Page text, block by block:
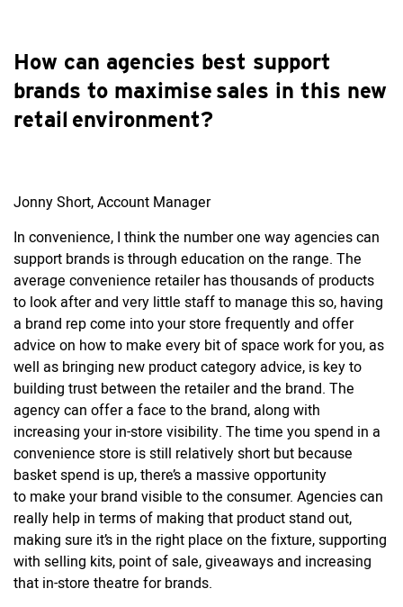
How can agencies best support
brands to maximise sales in this new
retail environment?
Jonny Short, Account Manager
In convenience, I think the number one way agencies can
support brands is through education on the range. The
average convenience retailer has thousands of products
to look after and very little staff to manage this so, having
a brand rep come into your store frequently and offer
advice on how to make every bit of space work for you, as
well as bringing new product category advice, is key to
building trust between the retailer and the brand. The
agency can offer a face to the brand, along with
increasing your in-store visibility. The time you spend in a
convenience store is still relatively short but because
basket spend is up, there’s a massive opportunity
to make your brand visible to the consumer. Agencies can
really help in terms of making that product stand out,
making sure it’s in the right place on the fixture, supporting
with selling kits, point of sale, giveaways and increasing
that in-store theatre for brands.